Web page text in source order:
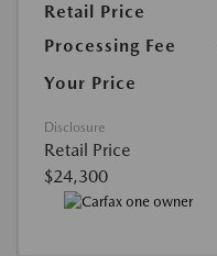
Retail Price
Processing Fee
Your Price
Disclosure
Retail Price
$24,300